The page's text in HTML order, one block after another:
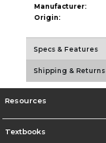
Manufacturer:
Origin:
Specs & Features
Shipping & Returns
Resources
Textbooks